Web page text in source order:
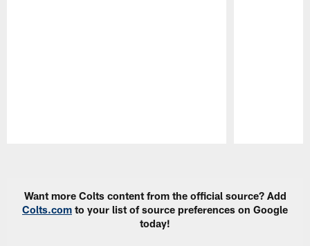
Want more Colts content from the official source? Add
Colts.com to your list of source preferences on Google
today!